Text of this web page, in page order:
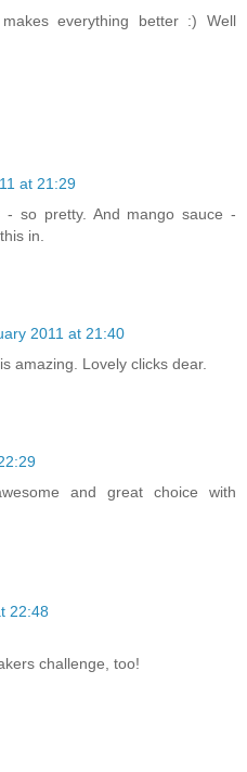
everything better :) Well
at 21:29
so pretty. And mango sauce -
in.
2011 at 21:40
amazing. Lovely clicks dear.
and great choice with
22:48
challenge, too!